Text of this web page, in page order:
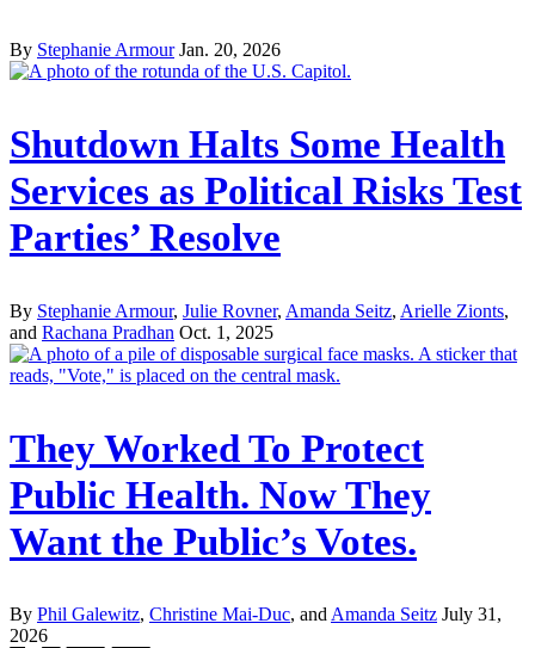
By Stephanie Armour Jan. 20, 2026
Shutdown Halts Some Health
Services as Political Risks Test
Parties’ Resolve
By Stephanie Armour, Julie Rovner, Amanda Seitz, Arielle Zionts,
and Rachana Pradhan Oct. 1, 2025
They Worked To Protect
Public Health. Now They
Want the Public’s Votes.
By Phil Galewitz, Christine Mai-Duc, andAmanda Seitz July 31,
2026